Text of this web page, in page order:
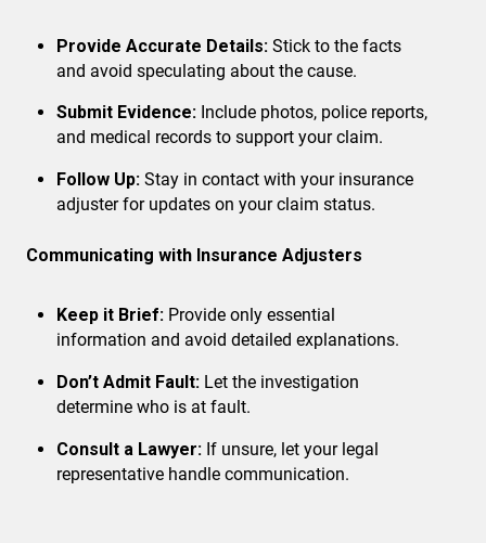
Provide Accurate Details: Stick to the facts
and avoid speculating about the cause.
Submit Evidence: Include photos, police reports,
and medical records to support your claim.
Follow Up: Stay in contact with your insurance
adjuster for updates on your claim status.
Communicating with Insurance Adjusters
Keep it Brief: Provide only essential
information and avoid detailed explanations.
Don’t Admit Fault: Let the investigation
determine who is at fault.
Consult a Lawyer: If unsure, let your legal
representative handle communication.